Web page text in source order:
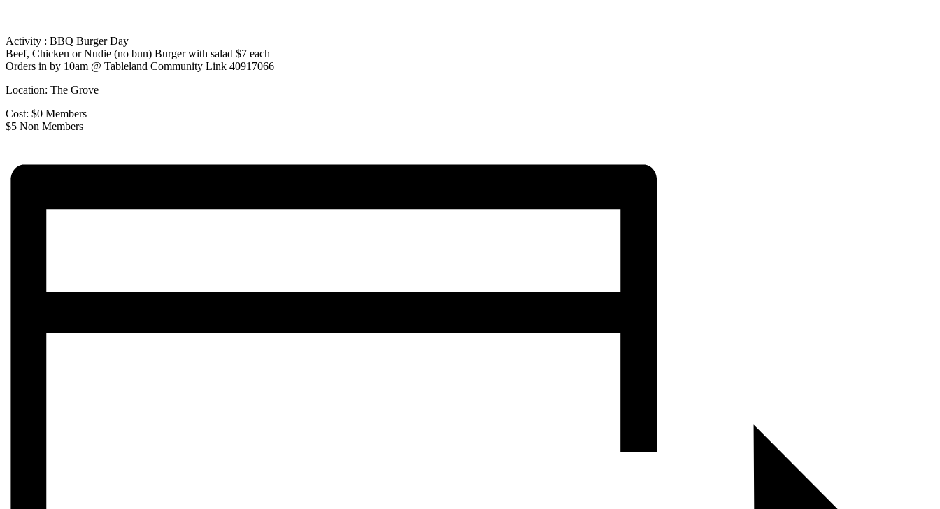
Activity : BBQ Burger Day
Beef, Chicken or Nudie (no bun) Burger with salad $7 each
Orders in by 10am @ Tableland Community Link 40917066
Location: The Grove
Cost: $0 Members
$5 Non Members